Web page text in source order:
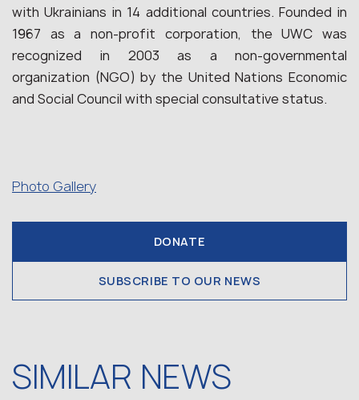
with Ukrainians in 14 additional countries. Founded in
1967 as a non-profit corporation, the UWC was
recognized in 2003 as a non-governmental
organization (NGO) by the United Nations Economic
and Social Council with special consultative status.
Photo Gallery
DONATE
SUBSCRIBE TO OUR NEWS
SIMILAR NEWS